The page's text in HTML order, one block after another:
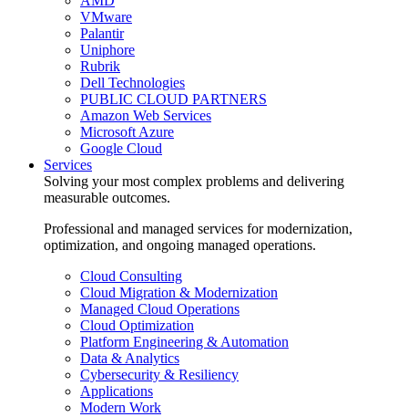
VMware
Palantir
Uniphore
Rubrik
Dell Technologies
PUBLIC CLOUD PARTNERS
Amazon Web Services
Microsoft Azure
Google Cloud
Services
Solving your most complex problems and delivering
measurable outcomes.
Professional and managed services for modernization,
optimization, and ongoing managed operations.
Cloud Consulting
Cloud Migration & Modernization
Managed Cloud Operations
Cloud Optimization
Platform Engineering & Automation
Data & Analytics
Cybersecurity & Resiliency
Applications
Modern Work